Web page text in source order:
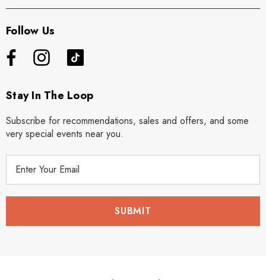
Follow Us
Stay In The Loop
Subscribe for recommendations, sales and offers, and some
very special events near you.